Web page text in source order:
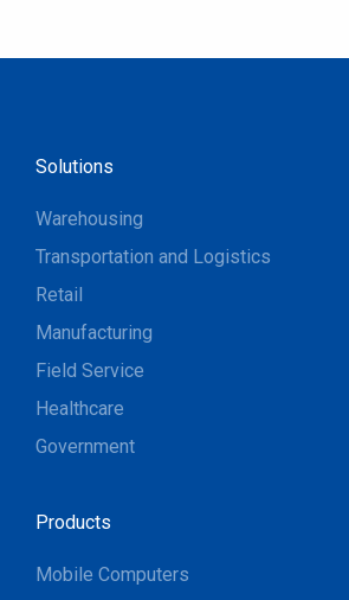
Solutions
Warehousing
Transportation and Logistics
Retail
Manufacturing
Field Service
Healthcare
Government
Products
Mobile Computers